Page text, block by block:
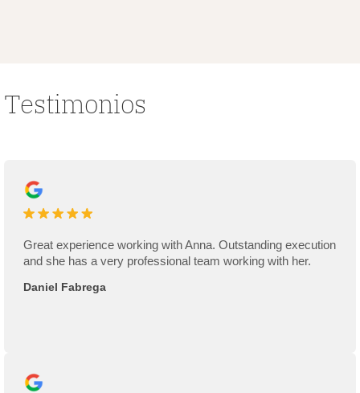
Testimonios
Great experience working with Anna. Outstanding execution
and she has a very professional team working with her.
Daniel Fabrega